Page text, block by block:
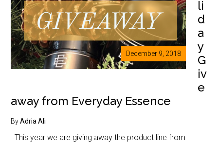
December 9, 2018
li
d
a
y
G
iv
e
away from Everyday Essence
ByAdria Ali
This year we are giving away the product line from